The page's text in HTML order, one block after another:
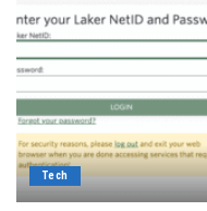
Tech